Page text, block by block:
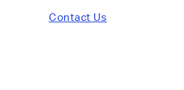
Contact Us